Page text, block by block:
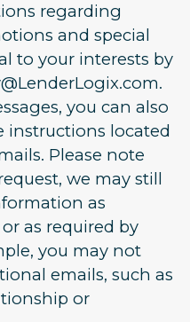
regarding
and special
to your interests by
you can also
located
Please note
we may still
as
as required by
you may not
emails, such as
or